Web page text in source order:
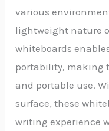
various
lightweight nature
whiteboards
portability, making
and portable use.
surface, these
writing experience